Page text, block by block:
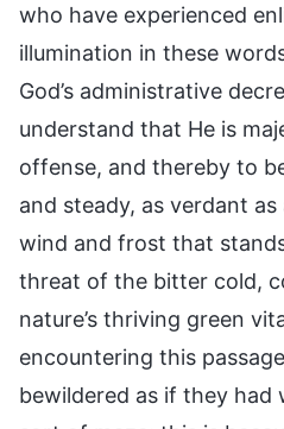
who have experienced
illumination in these
God’s administrative
understand that He is
offense, and thereby to
and steady, as verdant
wind and frost that
threat of the bitter cold,
nature’s thriving green
encountering this
bewildered as if they had